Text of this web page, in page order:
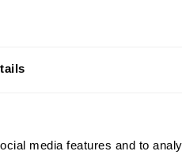
media features and to